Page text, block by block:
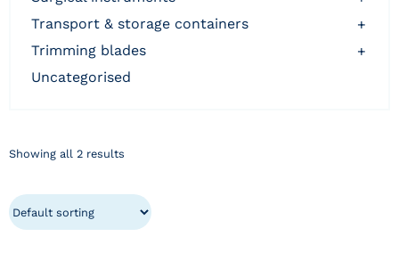
transport & storage containers
+
trimming blades
+
uncategorised
Showing all 2 results